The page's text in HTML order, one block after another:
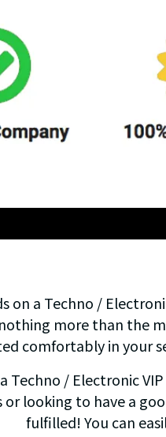
on a Techno /
more than the
comfortably in your
Techno / Electronic
looking to have a
fulfilled! You can